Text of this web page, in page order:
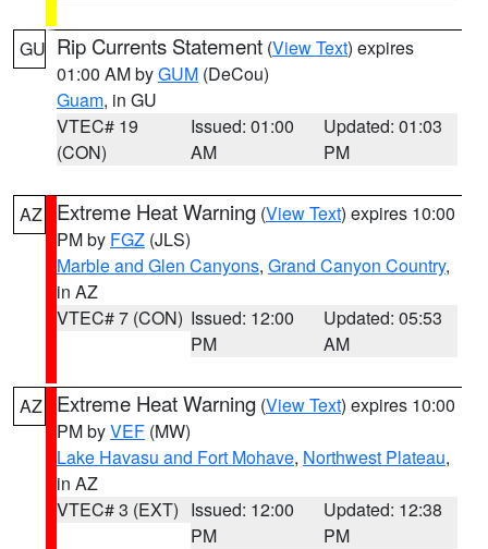
GU Rip Currents Statement (View Text) expires
01:00 AM byGUM (DeCou)
Guam, in GU
VTEC# 19
(CON)
Issued: 01:00
AM
Updated: 01:03
PM
AZ Extreme Heat Warning (View Text) expires 10:00
PM by FGZ (JLS)
Marble and Glen Canyons, Grand Canyon Country,
in AZ
VTEC# 7 (CON) Issued: 12:00
PM
Updated: 05:53
AM
AZ Extreme Heat Warning (View Text) expires 10:00
PM byVEF (MW)
Lake Havasu and Fort Mohave, Northwest Plateau,
in AZ
VTEC# 3 (EXT) Issued: 12:00
PM
Updated: 12:38
PM